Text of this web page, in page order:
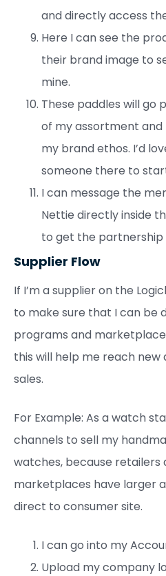
and directly access
Here I can see the
their brand image to
mine.
These paddles will
of my assortment
my brand ethos. I’d
someone there to
I can message the
Nettie directly inside
to get the
Supplier Flow
If I’m a supplier on the
to make sure that I can be
programs and
this will help me reach new
sales.
For Example: As a watch
channels to sell my
watches, because retailers
marketplaces have larger
direct to consumer site.
I can go into my
Upload my company